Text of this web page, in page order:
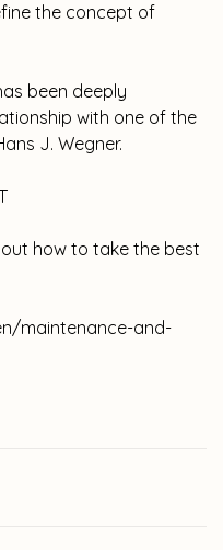
the concept of
been deeply
with one of the
J. Wegner.
how to take the best
maintenance-and-